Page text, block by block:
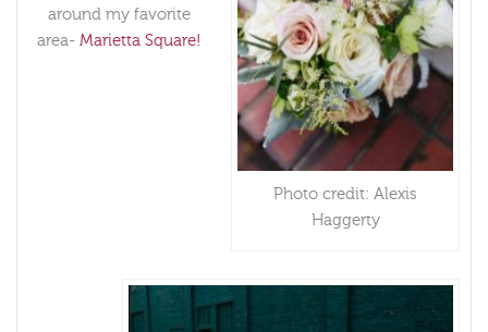
Photo credit: Alexis
Haggerty
around my favorite
area- Marietta Square!